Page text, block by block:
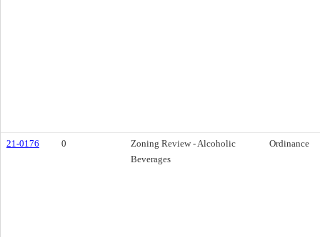
21-0176 0
Zoning Review - Alcoholic
Beverages
Ordinance